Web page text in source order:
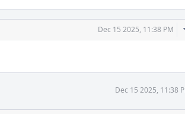
Dec 15 2025, 11:38 PM
Dec 15 2025, 11:38